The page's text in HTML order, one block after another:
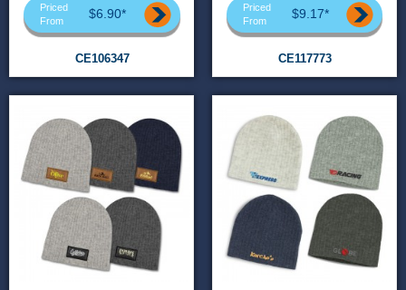
Priced
From
$6.90*
CE106347
Priced
From
$9.17*
CE117773